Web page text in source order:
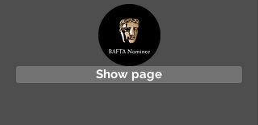
Show page